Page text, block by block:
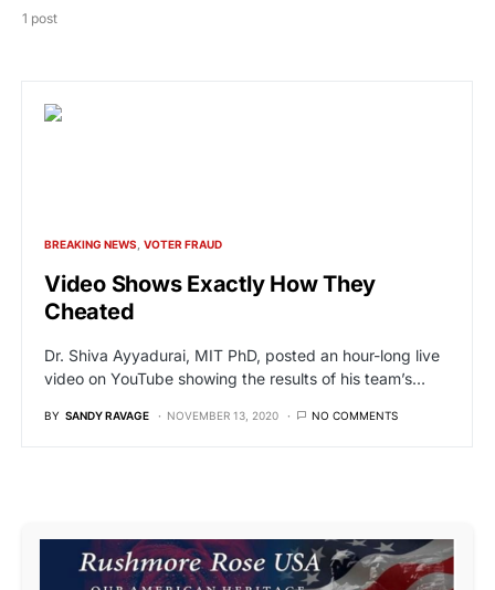
1 post
BREAKING NEWS VOTER FRAUD
Video Shows Exactly How They
Cheated
Dr. Shiva Ayyadurai, MIT PhD, posted an hour-long live
video on YouTube showing the results of his team’s…
BY SANDY RAVAGE NOVEMBER 13, 2020 NO COMMENTS